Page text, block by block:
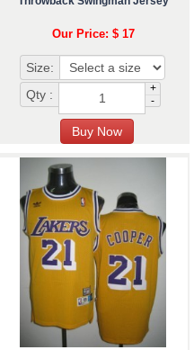
Our Price: $ 17
Size:
Qty :
+
-